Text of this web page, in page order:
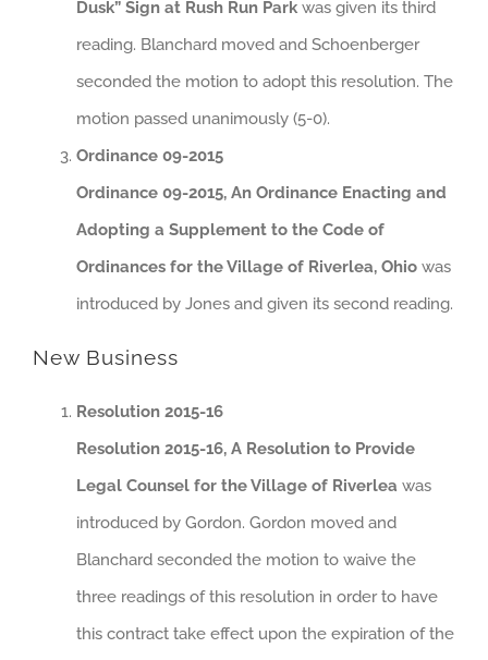
Dusk” Sign at Rush Run Park was given its third
reading. Blanchard moved and Schoenberger
seconded the motion to adopt this resolution. The
motion passed unanimously (5-0).
Ordinance 09-2015
Ordinance 09-2015, An Ordinance Enacting and
Adopting a Supplement to the Code of
Ordinances for the Village of Riverlea, Ohio was
introduced by Jones and given its second reading.
New Business
Resolution 2015-16
Resolution 2015-16, A Resolution to Provide
Legal Counsel for the Village of Riverlea was
introduced by Gordon. Gordon moved and
Blanchard seconded the motion to waive the
three readings of this resolution in order to have
this contract take effect upon the expiration of the